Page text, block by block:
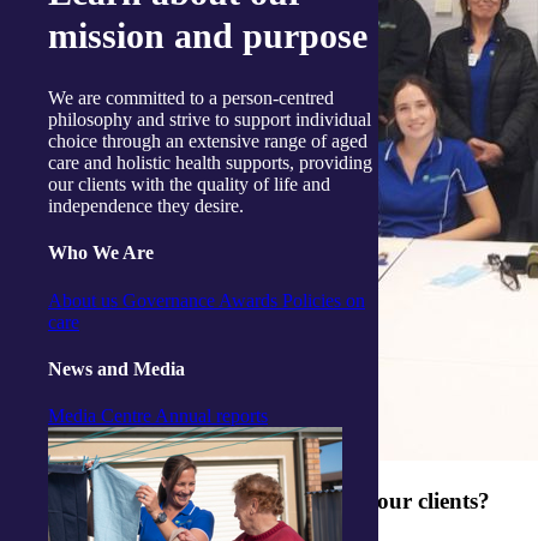
mission and purpose
We are committed to a person-centred
philosophy and strive to support individual
choice through an extensive range of aged
care and holistic health supports, providing
our clients with the quality of life and
independence they desire.
Who We Are
About us Governance Awards Policies on
care
News and Media
Media Centre Annual reports
What makes your team so good with our clients?